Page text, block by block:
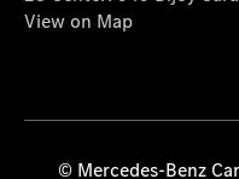
View on Map
© Mercedes-Benz